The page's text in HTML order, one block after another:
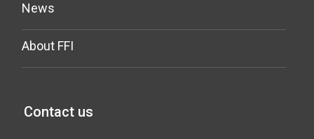
News
About FFI
Contact us